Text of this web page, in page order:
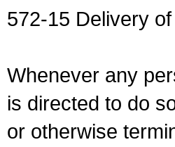
572-15 Delivery
Whenever any
is directed to do
or otherwise